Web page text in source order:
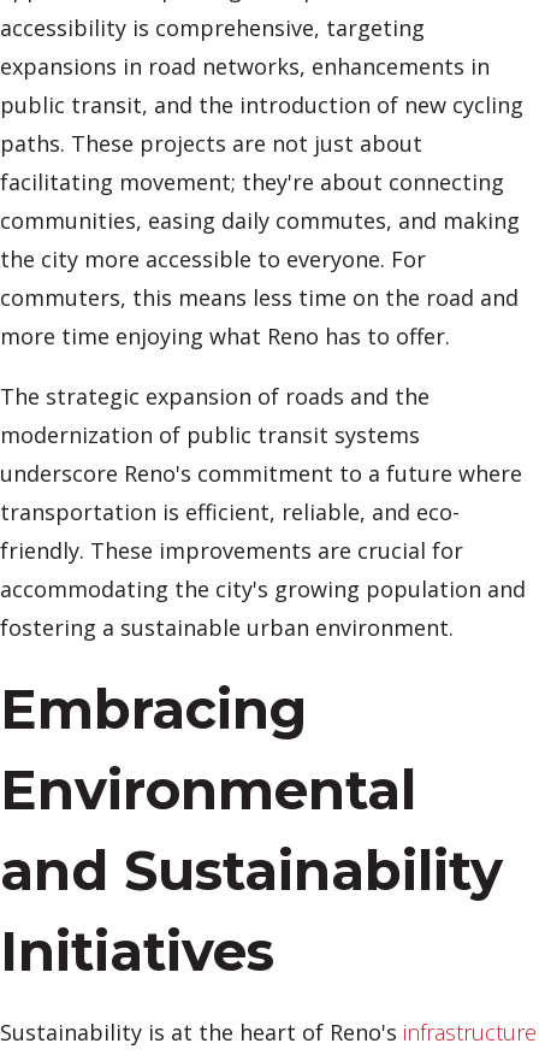
accessibility is comprehensive, targeting
expansions in road networks, enhancements in
public transit, and the introduction of new cycling
paths. These projects are not just about
facilitating movement; they're about connecting
communities, easing daily commutes, and making
the city more accessible to everyone. For
commuters, this means less time on the road and
more time enjoying what Reno has to offer.
The strategic expansion of roads and the
modernization of public transit systems
underscore Reno's commitment to a future where
transportation is efficient, reliable, and eco-
friendly. These improvements are crucial for
accommodating the city's growing population and
fostering a sustainable urban environment.
Embracing
Environmental
and Sustainability
Initiatives
Sustainability is at the heart of Reno's infrastructure